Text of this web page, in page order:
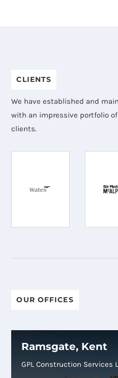
CLIENTS
We have established and
with an impressive portfolio
clients.
OUR OFFICES
Ramsgate, Kent
GPL Construction Services